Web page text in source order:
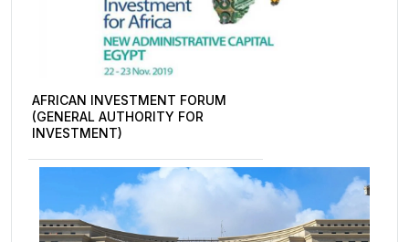
AFRICAN INVESTMENT FORUM
(GENERAL AUTHORITY FOR
INVESTMENT)